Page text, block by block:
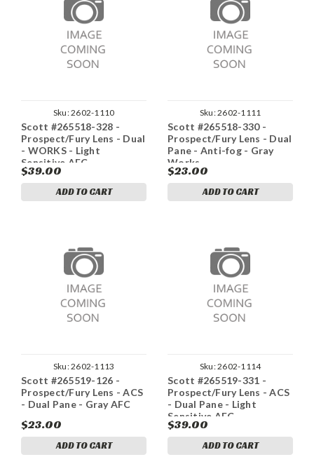
Sku:2602-1110
Scott #265518-328 -
Prospect/Fury Lens - Dual
- WORKS - Light
Sensitive AFC
$39.00
ADD TO CART
Sku:2602-1111
Scott #265518-330 -
Prospect/Fury Lens - Dual
Pane - Anti-fog - Gray
Works
$23.00
ADD TO CART
Sku:2602-1113
Scott #265519-126 -
Prospect/Fury Lens - ACS
- Dual Pane - Gray AFC
$23.00
ADD TO CART
Sku:2602-1114
Scott #265519-331 -
Prospect/Fury Lens - ACS
- Dual Pane - Light
Sensitive AFC
$39.00
ADD TO CART